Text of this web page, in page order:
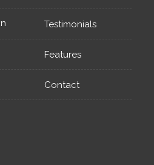
Testimonials
Features
Contact